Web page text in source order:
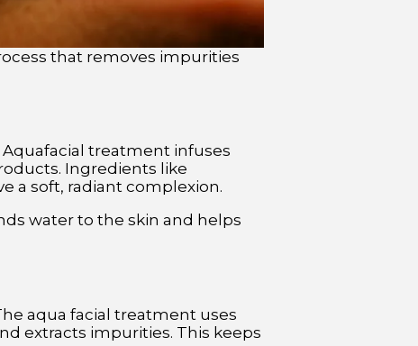
that removes impurities
treatment infuses
Ingredients like
a soft, radiant complexion.
water to the skin and helps
aqua facial treatment uses
extracts impurities. This keeps